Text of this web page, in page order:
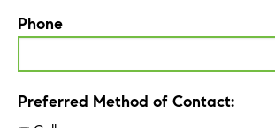
Phone
Preferred Method of Contact: